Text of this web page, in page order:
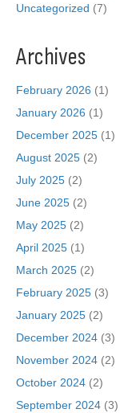
Uncategorized (7)
Archives
February 2026 (1)
January 2026 (1)
December 2025 (1)
August 2025 (2)
July 2025 (2)
June 2025 (2)
May 2025 (2)
April 2025 (1)
March 2025 (2)
February 2025 (3)
January 2025 (2)
December 2024 (3)
November 2024 (2)
October 2024 (2)
September 2024 (3)